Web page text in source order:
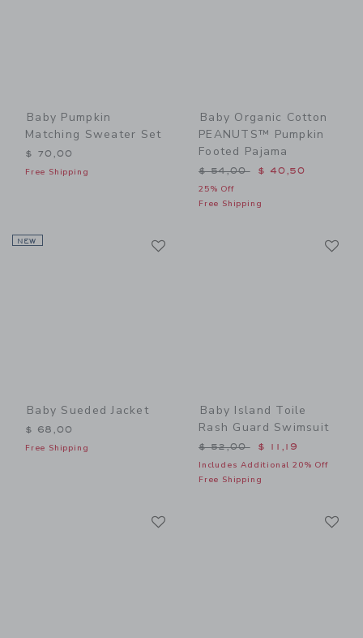
Baby Pumpkin
Matching Sweater Set
$ 70,00
Free Shipping
Baby Organic Cotton
PEANUTS™ Pumpkin
Footed Pajama
Price reduced from $
$ 54,00 $ 40,50
25% Off
Free Shipping
NEW
Baby Sueded Jacket
$ 68,00
Free Shipping
Baby Island Toile
Rash Guard Swimsuit
Price reduced from $
$ 52,00 $ 11,19
Includes Additional 20% Off
Free Shipping